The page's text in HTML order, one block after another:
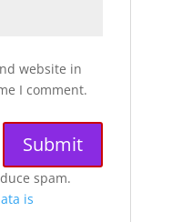
website in
I comment.
spam.
is